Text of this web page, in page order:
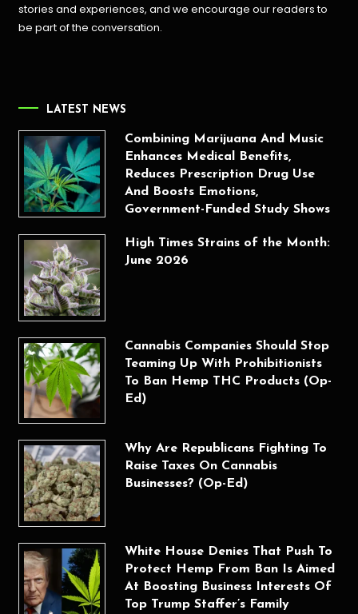
stories and experiences, and we encourage our readers to
be part of the conversation.
LATEST NEWS
Combining Marijuana And Music
Enhances Medical Benefits,
Reduces Prescription Drug Use
And Boosts Emotions,
Government-Funded Study Shows
High Times Strains of the Month:
June 2026
Cannabis Companies Should Stop
Teaming Up With Prohibitionists
To Ban Hemp THC Products (Op-
Ed)
Why Are Republicans Fighting To
Raise Taxes On Cannabis
Businesses? (Op-Ed)
White House Denies That Push To
Protect Hemp From Ban Is Aimed
At Boosting Business Interests Of
Top Trump Staffer’s Family